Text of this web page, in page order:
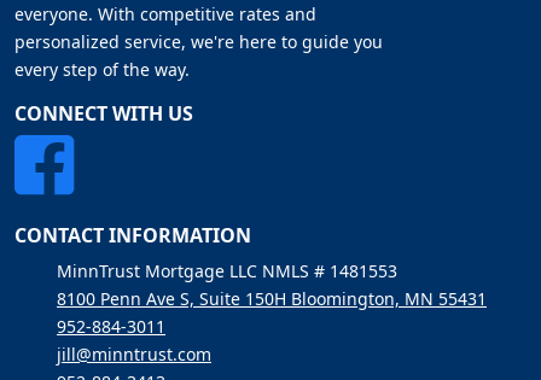
everyone. With competitive rates and
personalized service, we're here to guide you
every step of the way.
CONNECT WITH US
CONTACT INFORMATION
MinnTrust Mortgage LLC NMLS # 1481553
8100 Penn Ave S, Suite 150H Bloomington, MN 55431
952-884-3011
jill@minntrust.com